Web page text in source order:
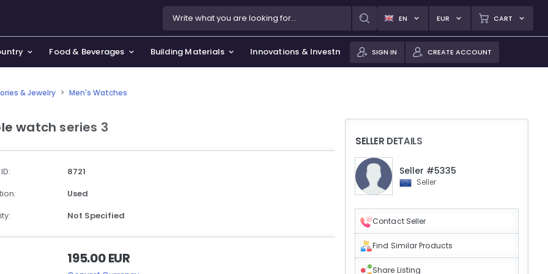
EN EUR CART
Food & Beverages Building Materials Innovations & Investments
Goods, Hobby & Leisure
SIGN IN CREATE ACCOUNT
& Jewelry > Men's Watches
watch series 3
8721
Used
Not Specified
195.00 EUR
SELLER DETAILS
Seller #5335
Seller
Contact Seller
Find Similar Products
Share Listing